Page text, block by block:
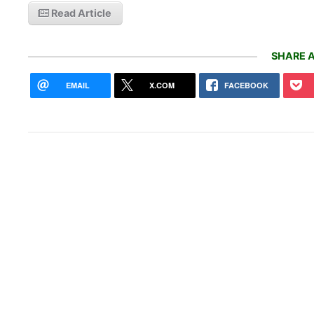
Read Article
SHARE
EMAIL X.COM FACEBOOK